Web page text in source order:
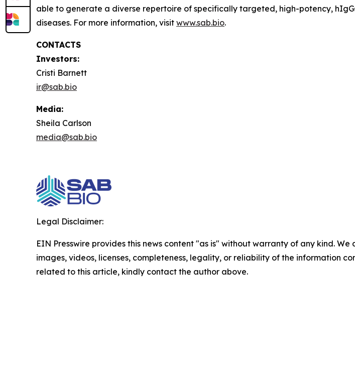
able to generate a diverse repertoire of specifically targeted, high-potency,
diseases. For more information, visit www.sab.bio.
CONTACTS
Investors:
Cristi Barnett
ir@sab.bio
Media:
Sheila Carlson
media@sab.bio
Legal Disclaimer:
EIN Presswire provides this news content "as is" without warranty of any kind.
images, videos, licenses, completeness, legality, or reliability of the information
related to this article, kindly contact the author above.